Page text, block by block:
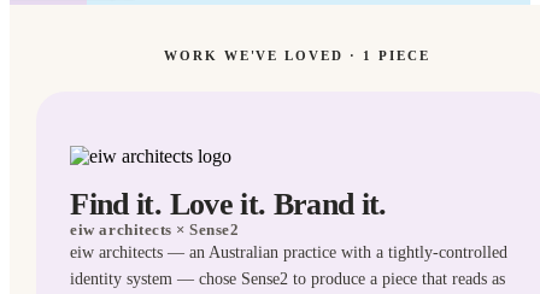
WORK WE'VE LOVED · 1 PIECE
Find it. Love it. Brand it.
eiw architects × Sense2
eiw architects — an Australian practice with a tightly-controlled
identity system — chose Sense2 to produce a piece that reads as